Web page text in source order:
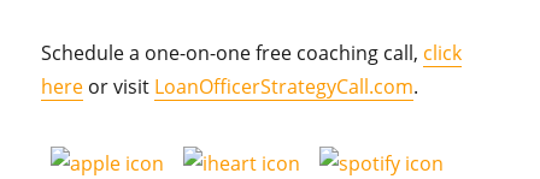
Schedule a one-on-one free coaching call, click
here or visit LoanOfficerStrategyCall.com.